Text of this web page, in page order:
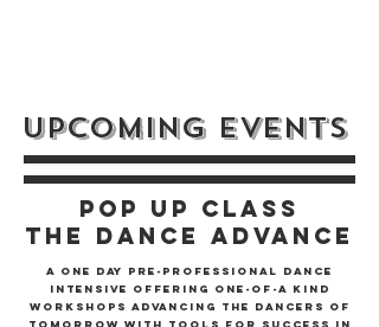
UPCOMING EVENTS
POP UP CLASS
The Dance Advance
A One Day Pre-professional Dance
Intensive Offering One-of-a Kind
Workshops advancing the Dancers of
Tomorrow with Tools for Success in